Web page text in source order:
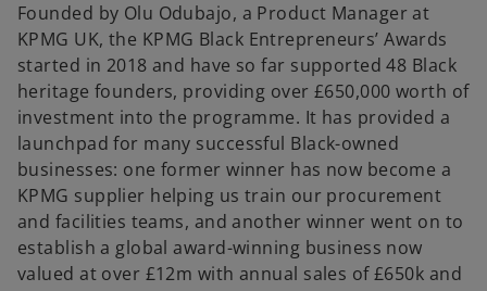
Founded by Olu Odubajo, a Product Manager at
KPMG UK, the KPMG Black Entrepreneurs’ Awards
started in 2018 and have so far supported 48 Black
heritage founders, providing over £650,000 worth of
investment into the programme. It has provided a
launchpad for many successful Black-owned
businesses: one former winner has now become a
KPMG supplier helping us train our procurement
and facilities teams, and another winner went on to
establish a global award-winning business now
valued at over £12m with annual sales of £650k and